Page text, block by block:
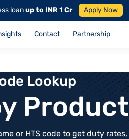
loanup to INR 1 Cr Apply Now
Contact Partnership
Lookup
or HTS code to get duty